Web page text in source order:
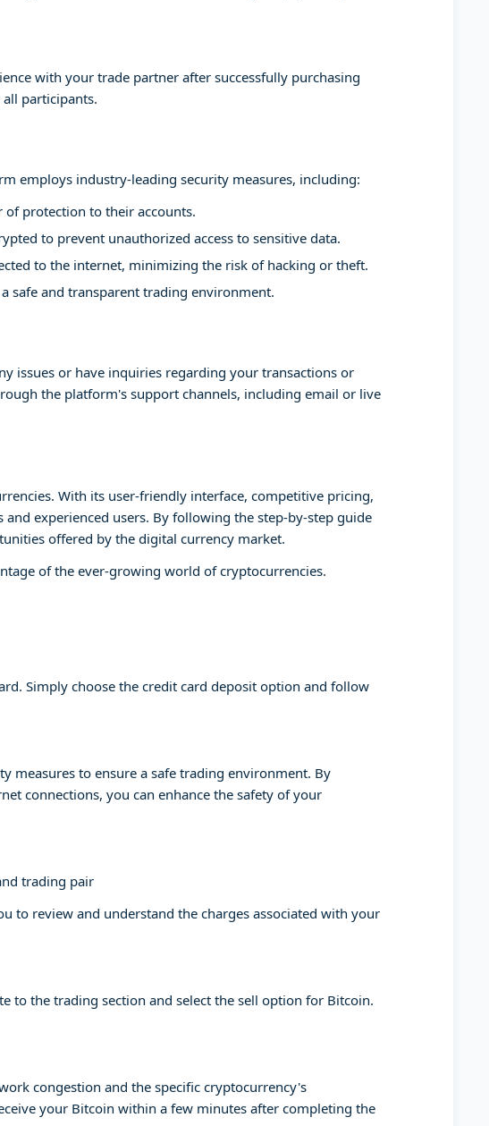
with your trade partner after successfully purchasing
participants.
employs industry-leading security measures, including:
of protection to their accounts.
to prevent unauthorized access to sensitive data.
to the internet, minimizing the risk of hacking or theft.
safe and transparent trading environment.
issues or have inquiries regarding your transactions or
the platform's support channels, including email or live
With its user-friendly interface, competitive pricing,
experienced users. By following the step-by-step guide
offered by the digital currency market.
of the ever-growing world of cryptocurrencies.
Simply choose the credit card deposit option and follow
measures to ensure a safe trading environment. By
connections, you can enhance the safety of your
trading pair
to review and understand the charges associated with your
to the trading section and select the sell option for Bitcoin.
congestion and the specific cryptocurrency's
your Bitcoin within a few minutes after completing the